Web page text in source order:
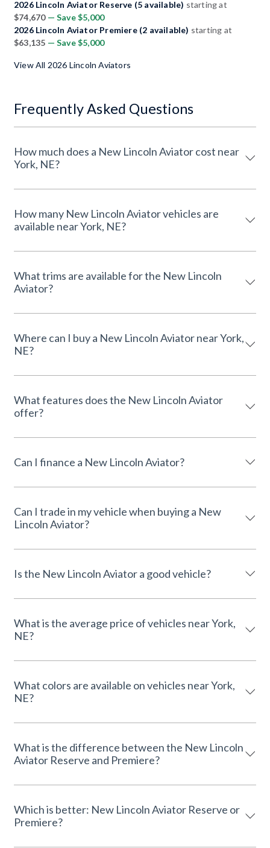
2026 Lincoln Aviator Reserve (5 available) starting at
$74,670 — Save $5,000
2026 Lincoln Aviator Premiere (2 available) starting at
$63,135 — Save $5,000
View All 2026 Lincoln Aviators
Frequently Asked Questions
How much does a New Lincoln Aviator cost near
York, NE?
How many New Lincoln Aviator vehicles are
available near York, NE?
What trims are available for the New Lincoln
Aviator?
Where can I buy a New Lincoln Aviator near York,
NE?
What features does the New Lincoln Aviator
offer?
Can I finance a New Lincoln Aviator?
Can I trade in my vehicle when buying a New
Lincoln Aviator?
Is the New Lincoln Aviator a good vehicle?
What is the average price of vehicles near York,
NE?
What colors are available on vehicles near York,
NE?
What is the difference between the New Lincoln
Aviator Reserve and Premiere?
Which is better: New Lincoln Aviator Reserve or
Premiere?